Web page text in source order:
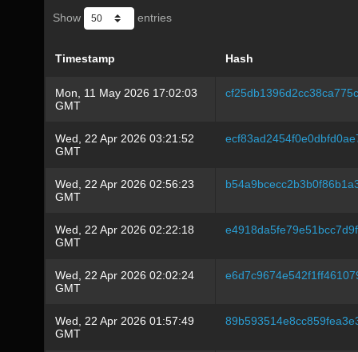
Show entries
Timestamp Hash
Mon, 11 May 2026 17:02:03
GMT
Wed, 22 Apr 2026 03:21:52
GMT
Wed, 22 Apr 2026 02:56:23
GMT
Wed, 22 Apr 2026 02:22:18
GMT
Wed, 22 Apr 2026 02:02:24
GMT
Wed, 22 Apr 2026 01:57:49
GMT